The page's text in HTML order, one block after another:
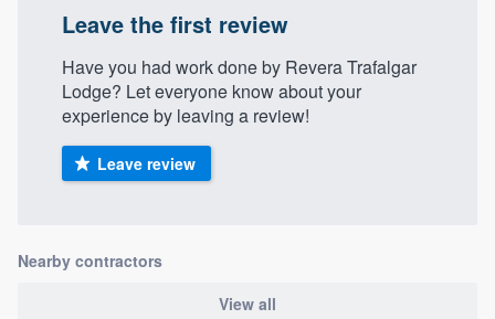
Leave the first review
Have you had work done by Revera Trafalgar
Lodge? Let everyone know about your
experience by leaving a review!
Leave review
Nearby contractors
View all